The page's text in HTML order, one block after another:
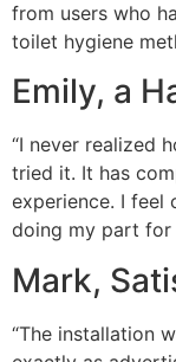
from users who
toilet hygiene
Emily, a
“I never realized
tried it. It has
experience. I feel
doing my part for
Mark,
“The installation